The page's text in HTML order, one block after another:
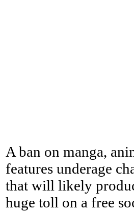
A ban on manga,
features underage
that will likely
huge toll on a free